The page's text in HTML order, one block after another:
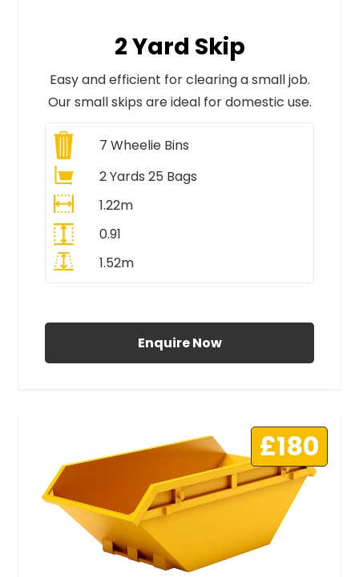
2 Yard Skip
Easy and efficient for clearing a small job.
Our small skips are ideal for domestic use.
7 Wheelie Bins
2 Yards 25 Bags
1.22m
0.91
1.52m
Enquire Now
£180